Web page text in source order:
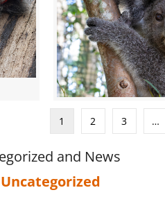
1 2 3 …
and News
Uncategorized